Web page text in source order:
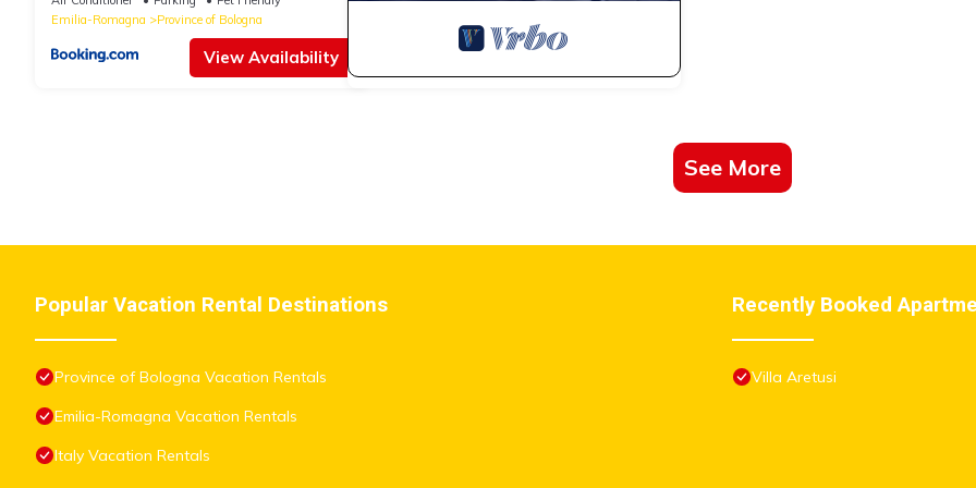
Emilia-Romagna
Province of Bologna
View Availability
See More
Popular Vacation Rental Destinations
Province of Bologna Vacation Rentals
Emilia-Romagna Vacation Rentals
Italy Vacation Rentals
Recently Booked
Villa Aretusi